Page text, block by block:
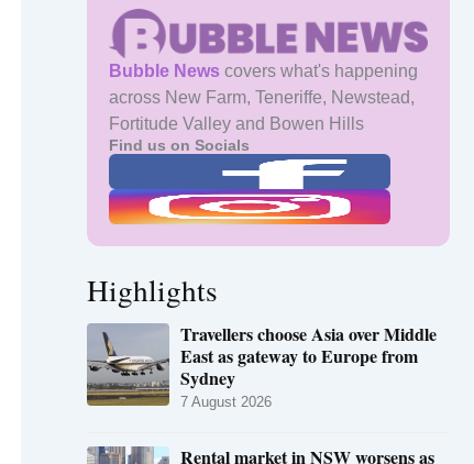
Bubble News covers what's happening
across New Farm, Teneriffe, Newstead,
Fortitude Valley and Bowen Hills
Find us on Socials
Highlights
Travellers choose Asia over Middle
East as gateway to Europe from
Sydney
7 August 2026
Rental market in NSW worsens as